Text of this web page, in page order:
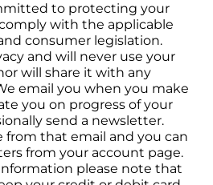
to protecting your
with the applicable
consumer legislation.
and will never use your
will share it with any
email you when you make
you on progress of your
send a newsletter.
from that email and you can
from your account page.
please note that